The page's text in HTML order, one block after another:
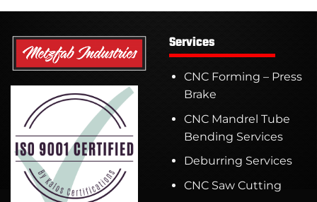
Services
CNC Forming – Press
Brake
CNC Mandrel Tube
Bending Services
Deburring Services
CNC Saw Cutting